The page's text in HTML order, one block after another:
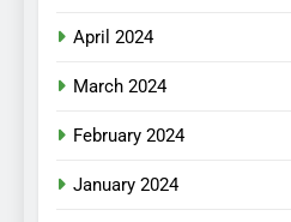
April 2024
March 2024
February 2024
January 2024